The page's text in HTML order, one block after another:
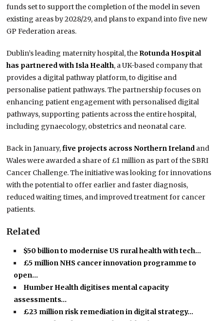
funds set to support the completion of the model in seven
existing areas by 2028/29, and plans to expand into five new
GP Federation areas.
Dublin’s leading maternity hospital, the Rotunda Hospital
has partnered with Isla Health, a UK-based company that
provides a digital pathway platform, to digitise and
personalise patient pathways. The partnership focuses on
enhancing patient engagement with personalised digital
pathways, supporting patients across the entire hospital,
including gynaecology, obstetrics and neonatal care.
Back in January,five projects across Northern Ireland and
Wales were awarded a share of £1 million as part of the SBRI
Cancer Challenge. The initiative was looking for innovations
with the potential to offer earlier and faster diagnosis,
reduced waiting times, and improved treatment for cancer
patients.
Related
$50 billion to modernise US rural health with tech…
£5 million NHS cancer innovation programme to
open…
Humber Health digitises mental capacity
assessments…
£23 million risk remediation in digital strategy…